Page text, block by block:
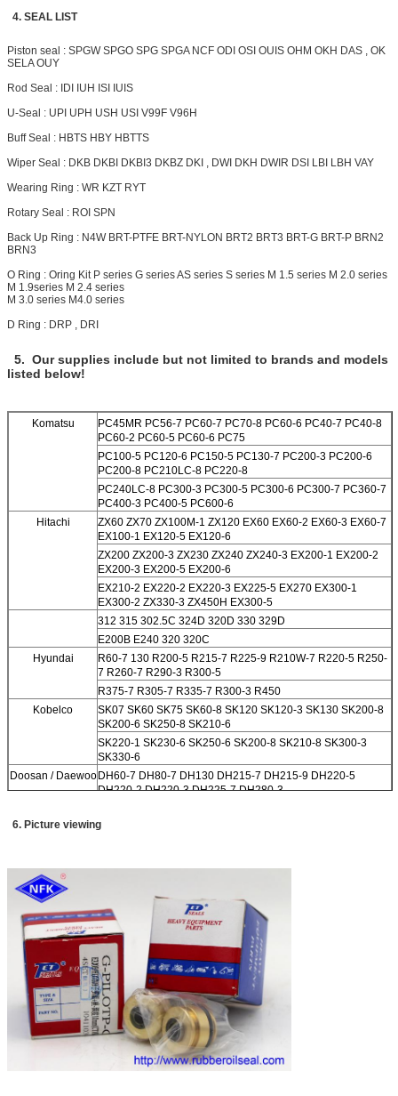
4. SEAL LIST
Piston seal : SPGW SPGO SPG SPGA NCF ODI OSI OUIS OHM OKH DAS , OK
SELA OUY
Rod Seal : IDI IUH ISI IUIS
U-Seal : UPI UPH USH USI V99F V96H
Buff Seal : HBTS HBY HBTTS
Wiper Seal : DKB DKBI DKBI3 DKBZ DKI , DWI DKH DWIR DSI LBI LBH VAY
Wearing Ring : WR KZT RYT
Rotary Seal : ROI SPN
Back Up Ring : N4W BRT-PTFE BRT-NYLON BRT2 BRT3 BRT-G BRT-P BRN2
BRN3
O Ring : Oring Kit P series G series AS series S series M 1.5 series M 2.0 series
M 1.9series M 2.4 series
M 3.0 series M4.0 series
D Ring : DRP , DRI
5. Our supplies include but not limited to brands and models
listed below!
Komatsu
PC45MR PC56-7 PC60-7 PC70-8 PC60-6 PC40-7 PC40-8
PC60-2 PC60-5 PC60-6 PC75
PC100-5 PC120-6 PC150-5 PC130-7 PC200-3 PC200-6
PC200-8 PC210LC-8 PC220-8
PC240LC-8 PC300-3 PC300-5 PC300-6 PC300-7 PC360-7
PC400-3 PC400-5 PC600-6
Hitachi
ZX60 ZX70 ZX100M-1 ZX120 EX60 EX60-2 EX60-3 EX60-7
EX100-1 EX120-5 EX120-6
ZX200 ZX200-3 ZX230 ZX240 ZX240-3 EX200-1 EX200-2
EX200-3 EX200-5 EX200-6
EX210-2 EX220-2 EX220-3 EX225-5 EX270 EX300-1
EX300-2 ZX330-3 ZX450H EX300-5
312 315 302.5C 324D 320D 330 329D
E200B E240 320 320C
Hyundai
R60-7 130 R200-5 R215-7 R225-9 R210W-7 R220-5 R250-
7 R260-7 R290-3 R300-5
R375-7 R305-7 R335-7 R300-3 R450
Kobelco
SK07 SK60 SK75 SK60-8 SK120 SK120-3 SK130 SK200-8
SK200-6 SK250-8 SK210-6
SK220-1 SK230-6 SK250-6 SK200-8 SK210-8 SK300-3
SK330-6
Doosan / DaewooDH60-7 DH80-7 DH130 DH215-7 DH215-9 DH220-5
DH220-2 DH220-3 DH225-7 DH280-3
EC
EC210BLC EC140BLC EC290B EC360B
SH200 SH200A3
Kato
HD550 HD450 HD800-7 HD400SEM HD700-2 HD700-5
HD700-7 HD800SD-5 HD900-7
HD820-2 HD820 HD770-1 HD770-2 HD880-1 HD850
HD250 HD400
Other brands
CLG200 Sunward60 Sunward70
XG820
6. Picture viewing